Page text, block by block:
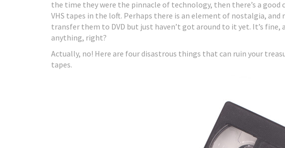
the time they were the pinnacle of technology, then there’s a
VHS tapes in the loft. Perhaps there is an element of nostalgia, and
transfer them to DVD but just haven’t got around to it yet. It’s fine,
anything, right?
Actually, no! Here are four disastrous things that can ruin your
tapes.